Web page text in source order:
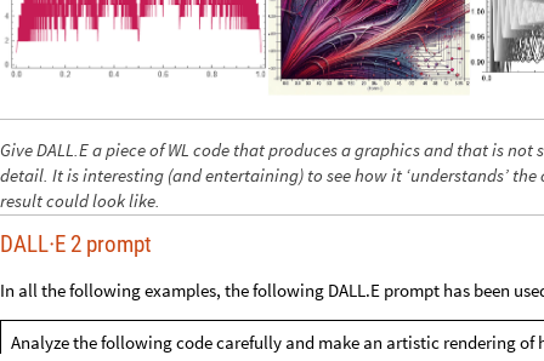
Give DALL.E a piece of WL code that produces a graphics and that is
detail. It is interesting (and entertaining) to see how it ‘understands’
result could look like.
DALL·E 2 prompt
In all the following examples, the following DALL.E prompt has been
Analyze the following code carefully and make an artistic rendering